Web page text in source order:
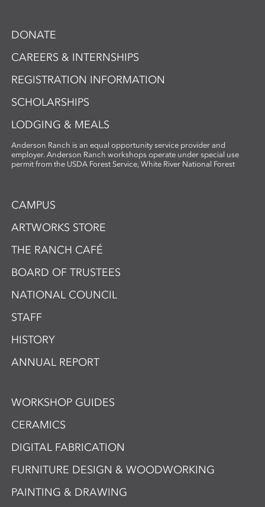
DONATE
CAREERS & INTERNSHIPS
REGISTRATION INFORMATION
SCHOLARSHIPS
LODGING & MEALS
Anderson Ranch is an equal opportunity service provider and
employer. Anderson Ranch workshops operate under special use
permit from the USDA Forest Service, White River National Forest
CAMPUS
ARTWORKS STORE
THE RANCH CAFÉ
BOARD OF TRUSTEES
NATIONAL COUNCIL
STAFF
HISTORY
ANNUAL REPORT
WORKSHOP GUIDES
CERAMICS
DIGITAL FABRICATION
FURNITURE DESIGN & WOODWORKING
PAINTING & DRAWING